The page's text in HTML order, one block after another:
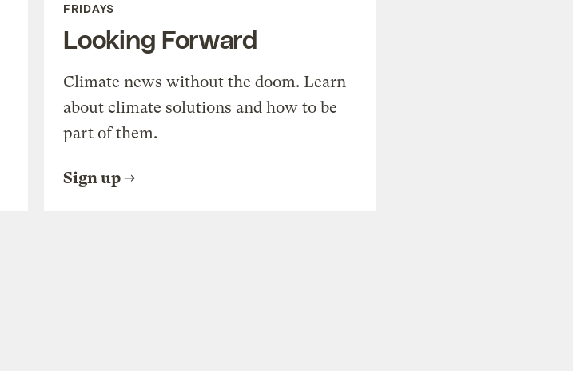
FRIDAYS
Looking Forward
Climate news without the doom. Learn
about climate solutions and how to be
part of them.
Sign up